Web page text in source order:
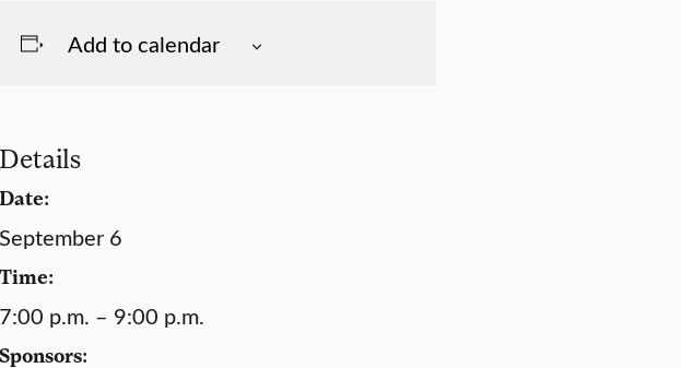
Add to calendar
Details
Date:
September 6
Time:
7:00 p.m. – 9:00 p.m.
Sponsors: